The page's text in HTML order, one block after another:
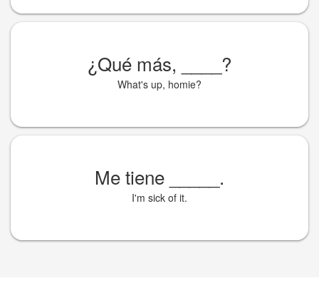
¿Qué más, ?
What's up, homie?
Me tiene .
I'm sick of it.